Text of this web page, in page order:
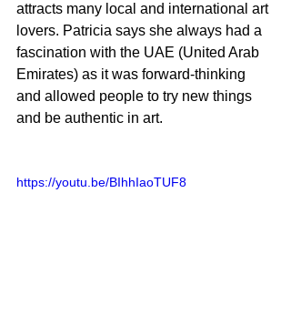
attracts many local and international art
lovers. Patricia says she always had a
fascination with the UAE (United Arab
Emirates) as it was forward-thinking
and allowed people to try new things
and be authentic in art.
https://youtu.be/BIhhIaoTUF8